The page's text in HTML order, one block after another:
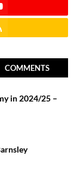
COMMENTS
in 2024/25 –